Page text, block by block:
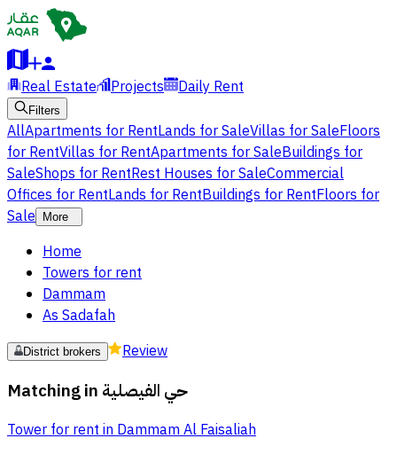
Real Estate Projects Daily Rent
Filters
AllApartments for RentLands for SaleVillas for SaleFloors
for RentVillas for RentApartments for SaleBuildings for
SaleShops for RentRest Houses for SaleCommercial
Offices for RentLands for RentBuildings for RentFloors for
Sale
More
Home
Towers for rent
Dammam
As Sadafah
District brokers Review
Matching in حي الفيصلية
Tower for rent in Dammam Al Faisaliah